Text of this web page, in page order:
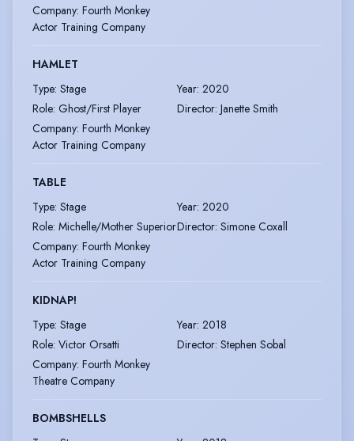
Company: Fourth Monkey
Actor Training Company
HAMLET
Type: Stage Year: 2020
Role: Ghost/First Player Director: Janette Smith
Company: Fourth Monkey
Actor Training Company
TABLE
Type: Stage Year: 2020
Role: Michelle/Mother SuperiorDirector: Simone Coxall
Company: Fourth Monkey
Actor Training Company
KIDNAP!
Type: Stage Year: 2018
Role: Victor Orsatti Director: Stephen Sobal
Company: Fourth Monkey
Theatre Company
BOMBSHELLS